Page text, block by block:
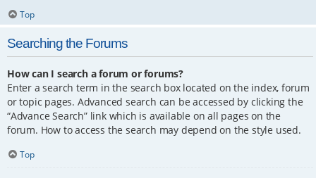
Top
Searching the Forums
How can I search a forum or forums?
Enter a search term in the search box located on the index, forum
or topic pages. Advanced search can be accessed by clicking the
“Advance Search” link which is available on all pages on the
forum. How to access the search may depend on the style used.
Top